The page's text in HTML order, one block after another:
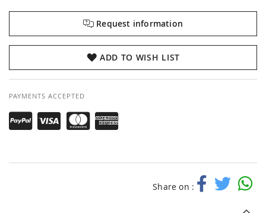
Request information
ADD TO WISH LIST
PAYMENTS ACCEPTED
Share on :